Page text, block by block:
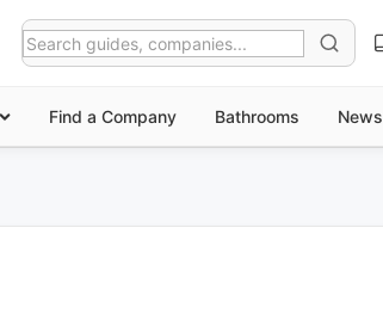
Find a Company Bathrooms News